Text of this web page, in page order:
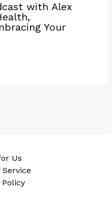
with Alex
Your
Us
Policy